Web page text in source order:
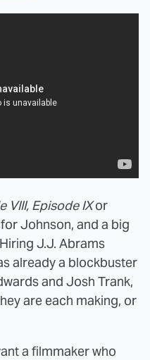
VIII, Episode IXor
Johnson, and a big
J.J. Abrams
already a blockbuster
and Josh Trank,
are each making, or
a filmmaker who